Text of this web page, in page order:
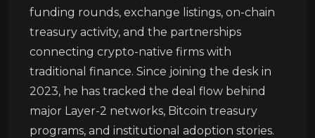
funding rounds, exchange listings, on-chain
treasury activity, and the partnerships
connecting crypto-native firms with
traditional finance. Since joining the desk in
2023, he has tracked the deal flow behind
major Layer-2 networks, Bitcoin treasury
programs, and institutional adoption stories.